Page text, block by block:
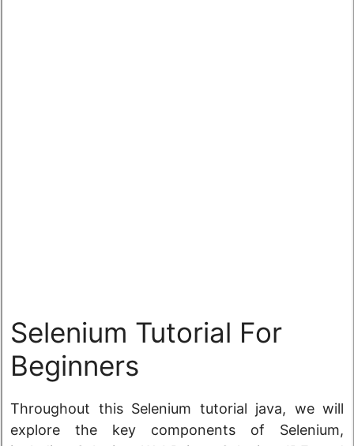
Selenium Tutorial For
Beginners
Throughout this Selenium tutorial java, we will
explore the key components of Selenium,